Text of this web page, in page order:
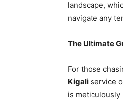
landscape,
navigate any
The Ultimate
For those
Kigali service
is meticulously